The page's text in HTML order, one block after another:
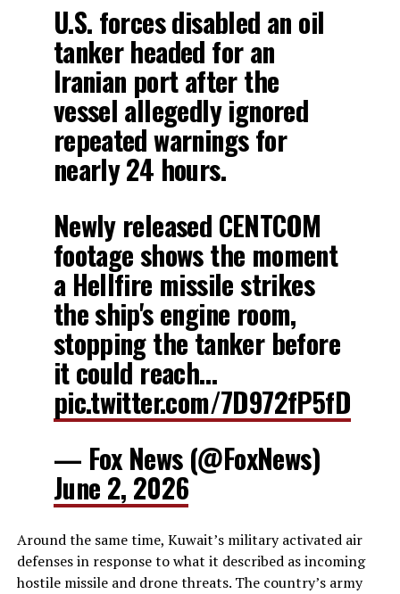
U.S. forces disabled an oil
tanker headed for an
Iranian port after the
vessel allegedly ignored
repeated warnings for
nearly 24 hours.
Newly released CENTCOM
footage shows the moment
a Hellfire missile strikes
the ship's engine room,
stopping the tanker before
it could reach…
pic.twitter.com/7D972fP5fD
— Fox News (@FoxNews)
June 2, 2026
Around the same time, Kuwait’s military activated air
defenses in response to what it described as incoming
hostile missile and drone threats. The country’s army